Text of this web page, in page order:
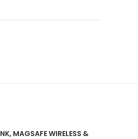
MAGSAFE WIRELESS &